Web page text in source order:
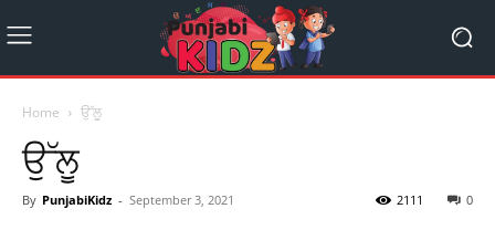
Home ਉੱਲੂ
ਉੱਲੂ
By PunjabiKidz - September 3, 2021 0
2111